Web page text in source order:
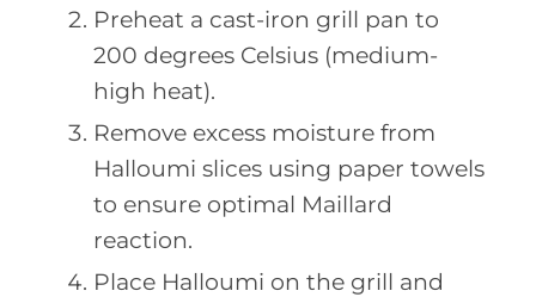
Preheat a cast-iron grill pan to
200 degrees Celsius (medium-
high heat).
Remove excess moisture from
Halloumi slices using paper towels
to ensure optimal Maillard
reaction.
Place Halloumi on the grill and